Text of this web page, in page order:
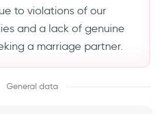
to violations of our
and a lack of genuine
a marriage partner.
General data